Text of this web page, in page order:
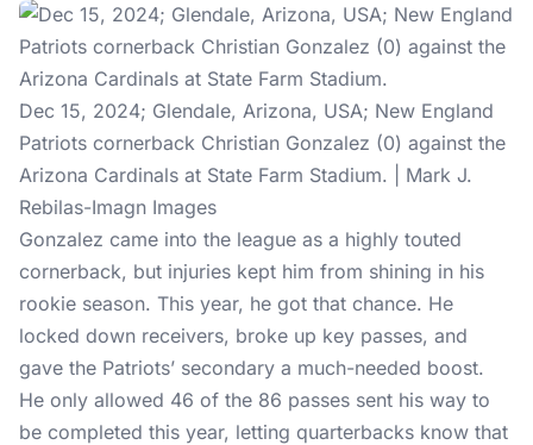
Dec 15, 2024; Glendale, Arizona, USA; New England
Patriots cornerback Christian Gonzalez (0) against the
Arizona Cardinals at State Farm Stadium. | Mark J.
Rebilas-Imagn Images
Gonzalez came into the league as a highly touted
cornerback, but injuries kept him from shining in his
rookie season. This year, he got that chance. He
locked down receivers, broke up key passes, and
gave the Patriots’ secondary a much-needed boost.
He only allowed 46 of the 86 passes sent his way to
be completed this year, letting quarterbacks know that